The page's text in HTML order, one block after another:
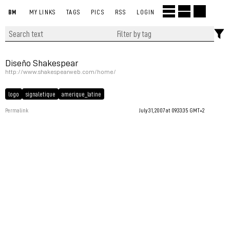
BM MY LINKS TAGS PICS RSS LOGIN
Diseño Shakespear
http://www.shakespearweb.com/home/
logo signaletique amerique_latine
Permalink July 31, 2007 at 09:33:35 GMT+2